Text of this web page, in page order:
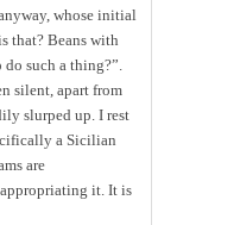
whose initial
that? Beans with
such a thing?”.
silent, apart from
slurped up. I rest
a Sicilian
are
appropriating it. It is